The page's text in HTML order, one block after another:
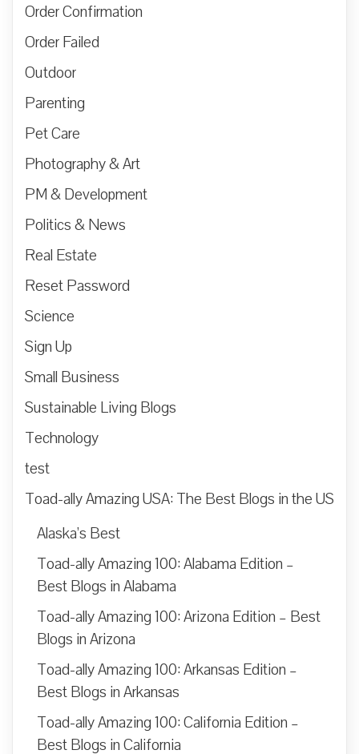
Order Confirmation
Order Failed
Outdoor
Parenting
Pet Care
Photography & Art
PM & Development
Politics & News
Real Estate
Reset Password
Science
Sign Up
Small Business
Sustainable Living Blogs
Technology
test
Toad-ally Amazing USA: The Best Blogs in the US
Alaska’s Best
Toad-ally Amazing 100: Alabama Edition –
Best Blogs in Alabama
Toad-ally Amazing 100: Arizona Edition – Best
Blogs in Arizona
Toad-ally Amazing 100: Arkansas Edition –
Best Blogs in Arkansas
Toad-ally Amazing 100: California Edition –
Best Blogs in California